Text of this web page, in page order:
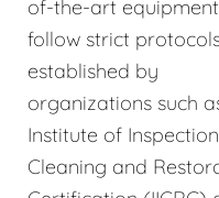
of-the-art
follow strict
established by
organizations such
Institute of
Cleaning and